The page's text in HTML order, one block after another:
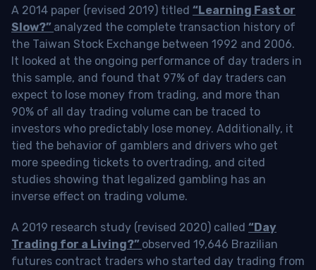
A 2014 paper (revised 2019) titled “Learning Fast or
Slow?” analyzed the complete transaction history of
the Taiwan Stock Exchange between 1992 and 2006.
It looked at the ongoing performance of day traders in
this sample, and found that 97% of day traders can
expect to lose money from trading, and more than
90% of all day trading volume can be traced to
investors who predictably lose money. Additionally, it
tied the behavior of gamblers and drivers who get
more speeding tickets to overtrading, and cited
studies showing that legalized gambling has an
inverse effect on trading volume.
A 2019 research study (revised 2020) called “Day
Trading for a Living?” observed 19,646 Brazilian
futures contract traders who started day trading from